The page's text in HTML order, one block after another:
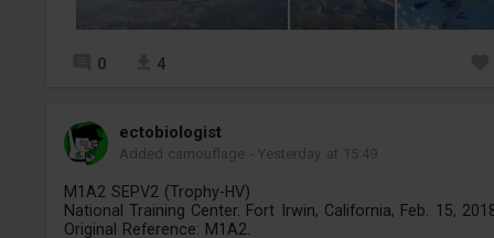
0 4
ectobiologist
Added camouflage -Yesterday at 15:49
M1A2 SEPV2 (Trophy-HV)
National Training Center. Fort Irwin, California, Feb. 15,
Original Reference: M1A2.